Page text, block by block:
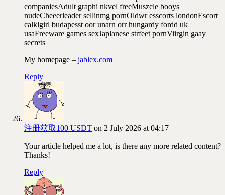
companiesAdult graphi nkvel freeMuszcle booys
nudeCheeerleader sellinmg pornOldwr esscorts londonEscort
calklgirl budapesst oor unarn orr hungardy fordd uk
usaFreeware games sexJaplanese strfeet pornViirgin gaay
secrets
My homepage – jablex.com
Reply
注册获取100 USDT on 2 July 2026 at 04:17
Your article helped me a lot, is there any more related content?
Thanks!
Reply